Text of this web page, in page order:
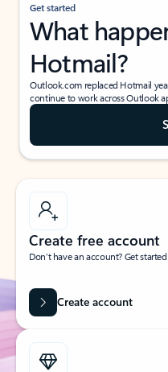
Get started
What
Hotmail?
Outlook.com replaced Hotmail
continue to work across Outlook
Create free account
Don’t have an account? Get
Create account